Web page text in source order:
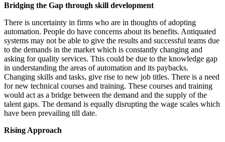
Bridging the Gap through skill development
There is uncertainty in firms who are in thoughts of adopting
automation. People do have concerns about its benefits. Antiquated
systems may not be able to give the results and successful teams due
to the demands in the market which is constantly changing and
asking for quality services. This could be due to the knowledge gap
in understanding the areas of automation and its paybacks.
Changing skills and tasks, give rise to new job titles. There is a need
for new technical courses and training. These courses and training
would act as a bridge between the demand and the supply of the
talent gaps. The demand is equally disrupting the wage scales which
have been prevailing till date.
Rising Approach